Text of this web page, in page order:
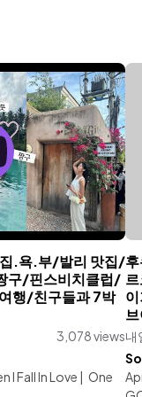
.욕.부/발리 맛집/
구/핀스비치클럽/
행/친구들과 7박
3,078 views
I Fall In Love | One
내